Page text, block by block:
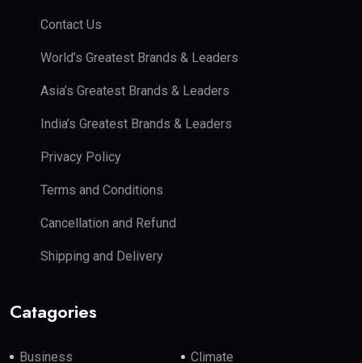
Contact Us
World’s Greatest Brands & Leaders
Asia’s Greatest Brands & Leaders
India’s Greatest Brands & Leaders
Privacy Policy
Terms and Conditions
Cancellation and Refund
Shipping and Delivery
Catagories
Business Climate